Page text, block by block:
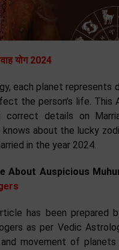
योग 2024
each planet represents
the person’s life. This
details on
knows about the lucky
in the year 2024.
About Auspicious
has been prepared
as per Vedic
movement of planets